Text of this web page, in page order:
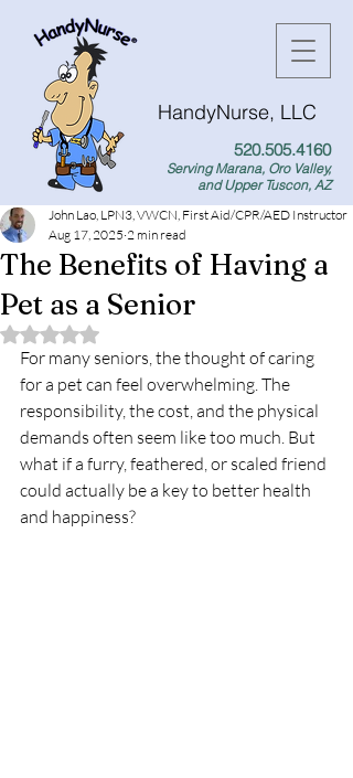
HandyNurse, LLC
520.505.4160
Serving Marana, Oro Valley,
and Upper Tuscon, AZ
The Benefits of Having a
Pet as a Senior
John Lao, LPN3, VWCN, First Aid/CPR/AED Instructor
Aug 17, 2025 2 min read
Rated NaN out of 5 stars.
For many seniors, the thought of caring
for a pet can feel overwhelming. The
responsibility, the cost, and the physical
demands often seem like too much. But
what if a furry, feathered, or scaled friend
could actually be a key to better health
and happiness?